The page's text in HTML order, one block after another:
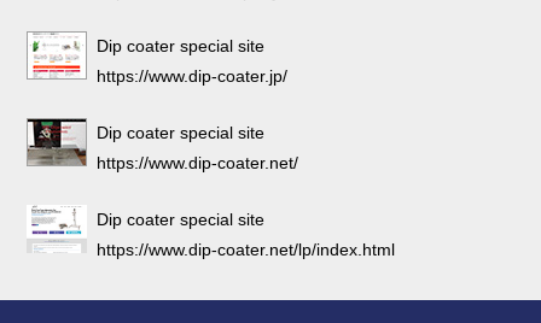
Dip coater special site
https://www.dip-coater.jp/
Dip coater special site
https://www.dip-coater.net/
Dip coater special site
https://www.dip-coater.net/lp/index.html